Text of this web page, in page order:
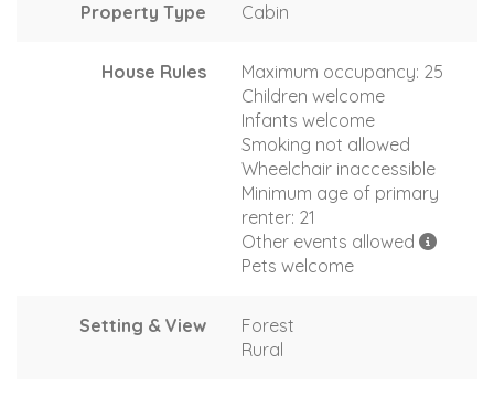
Property Type Cabin
House Rules
Maximum occupancy: 25
Children welcome
Infants welcome
Smoking not allowed
Wheelchair inaccessible
Minimum age of primary
renter: 21
Other events allowed
Pets welcome
Setting & View
Forest
Rural